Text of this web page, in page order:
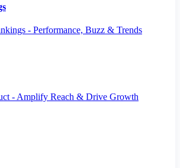
- Performance, Buzz & Trends
- Amplify Reach & Drive Growth